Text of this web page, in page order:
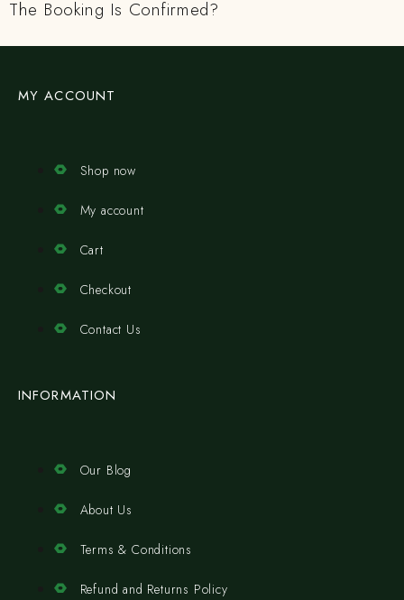
The Booking Is Confirmed?
MY ACCOUNT
Shop now
My account
Cart
Checkout
Contact Us
INFORMATION
Our Blog
About Us
Terms & Conditions
Refund and Returns Policy